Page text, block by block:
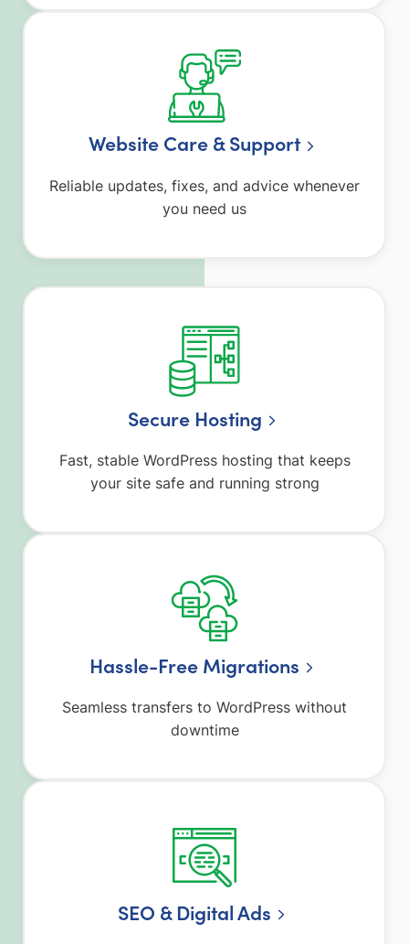
Website Care & Support
Reliable updates, fixes, and advice whenever
you need us
Secure Hosting
Fast, stable WordPress hosting that keeps
your site safe and running strong
Hassle-Free Migrations
Seamless transfers to WordPress without
downtime
SEO & Digital Ads